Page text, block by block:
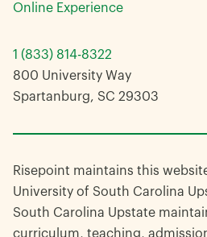
Online Experience
1 (833) 814-8322
800 University Way
Spartanburg, SC 29303
Risepoint maintains this
University of South Carolina
South Carolina Upstate
curriculum, teaching,